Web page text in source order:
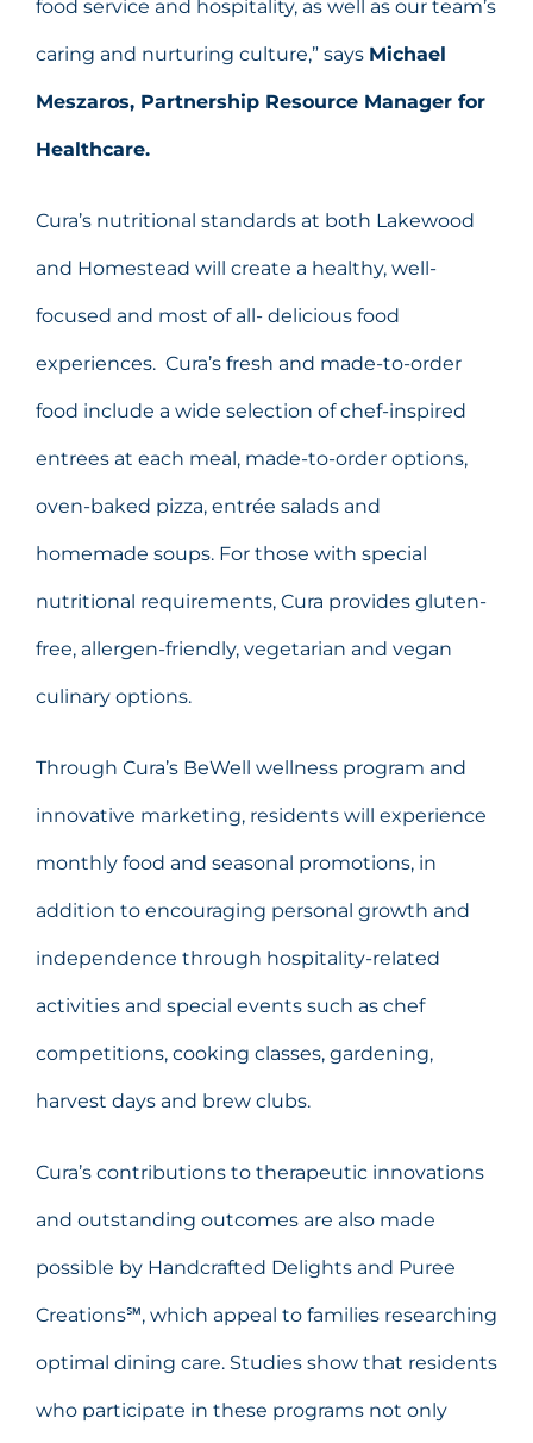
food service and hospitality, as well as our team’s
caring and nurturing culture,” says Michael
Meszaros, Partnership Resource Manager for
Healthcare.
Cura’s nutritional standards at both Lakewood
and Homestead will create a healthy, well-
focused and most of all- delicious food
experiences. Cura’s fresh and made-to-order
food include a wide selection of chef-inspired
entrees at each meal, made-to-order options,
oven-baked pizza, entrée salads and
homemade soups. For those with special
nutritional requirements, Cura provides gluten-
free, allergen-friendly, vegetarian and vegan
culinary options.
Through Cura’s BeWell wellness program and
innovative marketing, residents will experience
monthly food and seasonal promotions, in
addition to encouraging personal growth and
independence through hospitality-related
activities and special events such as chef
competitions, cooking classes, gardening,
harvest days and brew clubs.
Cura’s contributions to therapeutic innovations
and outstanding outcomes are also made
possible by Handcrafted Delights and Puree
Creations℠, which appeal to families researching
optimal dining care. Studies show that residents
who participate in these programs not only